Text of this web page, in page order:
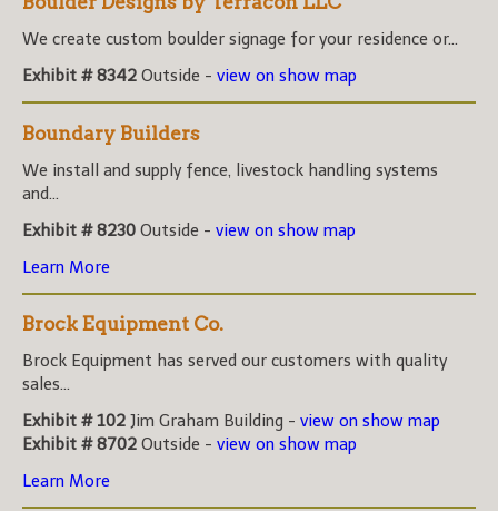
We create custom boulder signage for your residence or...
Exhibit # 8342 Outside - view on show map
Boundary Builders
We install and supply fence, livestock handling systems
and...
Exhibit # 8230 Outside - view on show map
Learn More
Brock Equipment Co.
Brock Equipment has served our customers with quality
sales...
Exhibit # 102 Jim Graham Building - view on show map
Exhibit # 8702 Outside - view on show map
Learn More